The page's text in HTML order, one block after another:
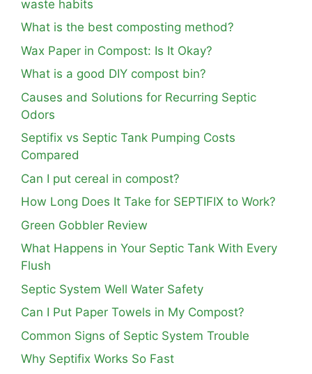
waste habits
What is the best composting method?
Wax Paper in Compost: Is It Okay?
What is a good DIY compost bin?
Causes and Solutions for Recurring Septic
Odors
Septifix vs Septic Tank Pumping Costs
Compared
Can I put cereal in compost?
How Long Does It Take for SEPTIFIX to Work?
Green Gobbler Review
What Happens in Your Septic Tank With Every
Flush
Septic System Well Water Safety
Can I Put Paper Towels in My Compost?
Common Signs of Septic System Trouble
Why Septifix Works So Fast